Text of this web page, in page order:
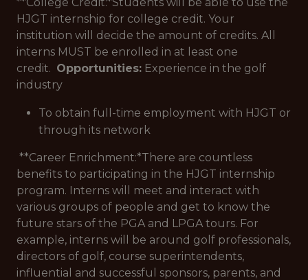
HJGT internship for college credit. Your
institution will decide the amount of credits. All
interns MUST be enrolled in at least one
credit. Opportunities: Experience in the golf
industry
To obtain full-time employment with HJGT or
through its network
**Career Enrichment:*There are countless
benefits to participating in the HJGT internship
program. Interns will meet and interact with
various groups of people and get to know the
future stars of the PGA and LPGA tours. For
example, interns will be around golf professionals,
directors of golf, course superintendents,
influential and successful sponsors, parents, and